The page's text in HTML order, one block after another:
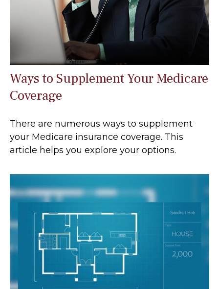
Ways to Supplement Your Medicare
Coverage
There are numerous ways to supplement
your Medicare insurance coverage. This
article helps you explore your options.